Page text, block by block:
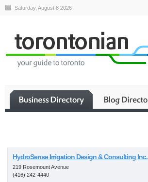
Saturday, August 8 2026
HydroSense Irrigation Design & Consulting Inc.
219 Rosemount Avenue
(416) 242-4440